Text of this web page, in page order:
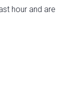
hour and are